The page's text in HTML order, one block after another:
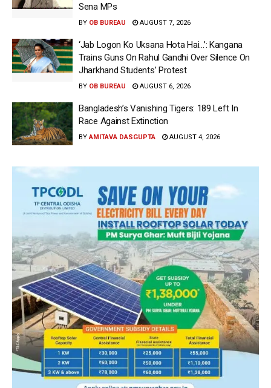
Sena MPs
BY OB BUREAU AUGUST 7, 2026
‘Jab Logon Ko Uksana Hota Hai…’: Kangana
Trains Guns On Rahul Gandhi Over Silence On
Jharkhand Students’ Protest
BY OB BUREAU AUGUST 6, 2026
Bangladesh’s Vanishing Tigers: 189 Left In
Race Against Extinction
BY AMITAVA DASGUPTA AUGUST 4, 2026